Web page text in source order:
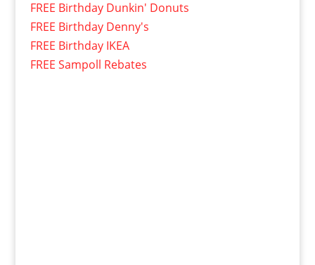
FREE Birthday Dunkin' Donuts
FREE Birthday Denny's
FREE Birthday IKEA
FREE Sampoll Rebates